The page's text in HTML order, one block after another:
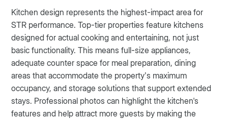
Kitchen design represents the highest-impact area for
STR performance. Top-tier properties feature kitchens
designed for actual cooking and entertaining, not just
basic functionality. This means full-size appliances,
adequate counter space for meal preparation, dining
areas that accommodate the property’s maximum
occupancy, and storage solutions that support extended
stays. Professional photos can highlight the kitchen's
features and help attract more guests by making the